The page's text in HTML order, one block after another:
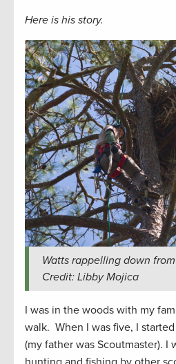
Here is his story.
Watts rappelling down
Credit: Libby Mojica
I was in the woods with my
walk. When I was five, I
(my father was Scoutmaster). I